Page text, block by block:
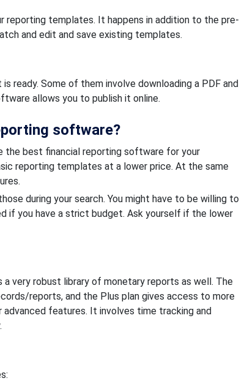
reporting templates. It happens in addition to the pre-
and edit and save existing templates.
ready. Some of them involve downloading a PDF and
allows you to publish it online.
software?
the best financial reporting software for your
reporting templates at a lower price. At the same
during your search. You might have to be willing to
if you have a strict budget. Ask yourself if the lower
very robust library of monetary reports as well. The
reports, and the Plus plan gives access to more
features. It involves time tracking and